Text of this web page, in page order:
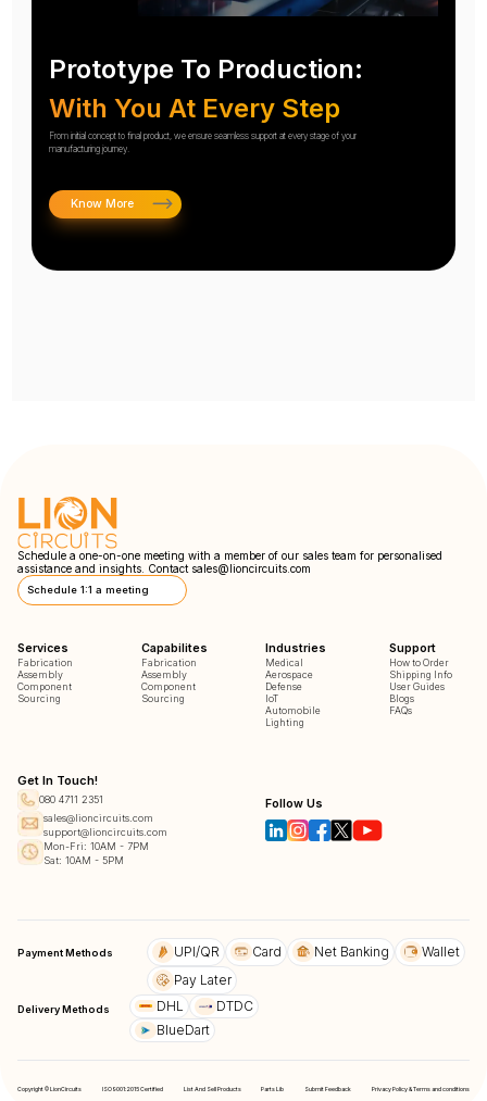
Prototype To Production:
With You At Every Step
From initial concept to final product, we ensure seamless support at every stage of your
manufacturing journey.
Know More
Schedule a one-on-one meeting with a member of our sales team for personalised
assistance and insights. Contact sales@lioncircuits.com
Schedule 1:1 a meeting
Services
Fabrication
Assembly
Component
Sourcing
Capabilites
Fabrication
Assembly
Component
Sourcing
Industries
Medical
Aerospace
Defense
IoT
Automobile
Lighting
Support
How to Order
Shipping Info
User Guides
Blogs
FAQs
Get In Touch!
080 4711 2351
sales@lioncircuits.com
support@lioncircuits.com
Mon-Fri: 10AM - 7PM
Sat: 10AM - 5PM
Follow Us
Payment Methods UPI/QR Card Net Banking
Wallet
Pay Later
Delivery Methods DHL
DTDC
BlueDart
Copyright © LionCircuits ISO9001:2015 Certified List And Sell Products Parts Lib Submit Feedback Privacy Policy & Terms and conditions